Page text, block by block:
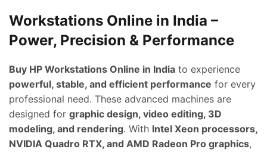
Workstations Online in India –
Power, Precision & Performance
Buy HP Workstations Online in India to experience
powerful, stable, and efficient performance for every
professional need. These advanced machines are
designed for graphic design, video editing, 3D
modeling, and rendering. With Intel Xeon processors,
NVIDIA Quadro RTX, and AMD Radeon Pro graphics,